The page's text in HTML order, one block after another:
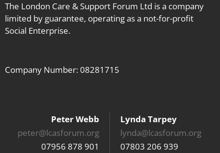
The London Care & Support Forum Ltd is a company
limited by guarantee, operating as a not-for-profit
Social Enterprise.
Company Number: 08281715
Peter Webb
peter@lcasforum.org
07956 878 901
Lynda Tarpey
lynda@lcasforum.org
07803 206 939